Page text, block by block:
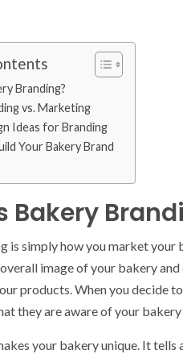
Branding?
vs. Marketing
Ideas for Branding
Your Bakery Brand
Bakery
is simply how you market your
image of your bakery
products. When you decide
they are aware of your
your bakery unique. It